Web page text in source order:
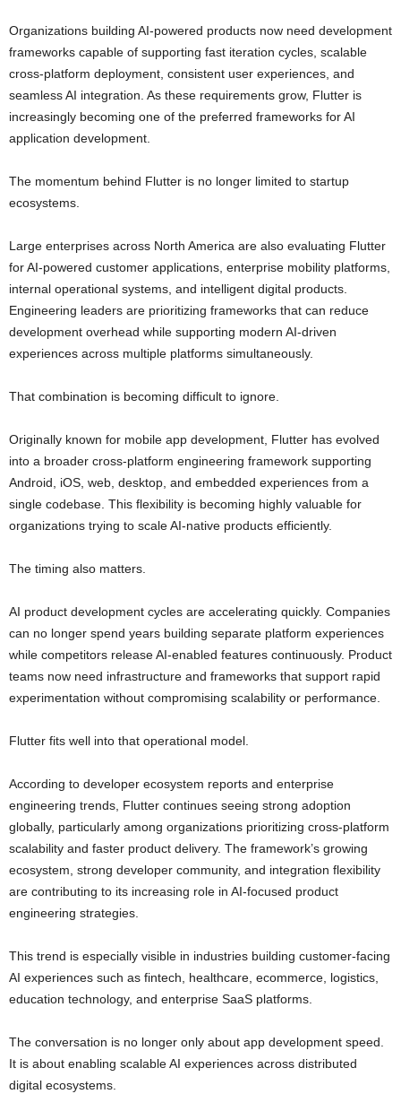
Organizations building AI-powered products now need development
frameworks capable of supporting fast iteration cycles, scalable
cross-platform deployment, consistent user experiences, and
seamless AI integration. As these requirements grow, Flutter is
increasingly becoming one of the preferred frameworks for AI
application development.
The momentum behind Flutter is no longer limited to startup
ecosystems.
Large enterprises across North America are also evaluating Flutter
for AI-powered customer applications, enterprise mobility platforms,
internal operational systems, and intelligent digital products.
Engineering leaders are prioritizing frameworks that can reduce
development overhead while supporting modern AI-driven
experiences across multiple platforms simultaneously.
That combination is becoming difficult to ignore.
Originally known for mobile app development, Flutter has evolved
into a broader cross-platform engineering framework supporting
Android, iOS, web, desktop, and embedded experiences from a
single codebase. This flexibility is becoming highly valuable for
organizations trying to scale AI-native products efficiently.
The timing also matters.
AI product development cycles are accelerating quickly. Companies
can no longer spend years building separate platform experiences
while competitors release AI-enabled features continuously. Product
teams now need infrastructure and frameworks that support rapid
experimentation without compromising scalability or performance.
Flutter fits well into that operational model.
According to developer ecosystem reports and enterprise
engineering trends, Flutter continues seeing strong adoption
globally, particularly among organizations prioritizing cross-platform
scalability and faster product delivery. The framework’s growing
ecosystem, strong developer community, and integration flexibility
are contributing to its increasing role in AI-focused product
engineering strategies.
This trend is especially visible in industries building customer-facing
AI experiences such as fintech, healthcare, ecommerce, logistics,
education technology, and enterprise SaaS platforms.
The conversation is no longer only about app development speed.
It is about enabling scalable AI experiences across distributed
digital ecosystems.